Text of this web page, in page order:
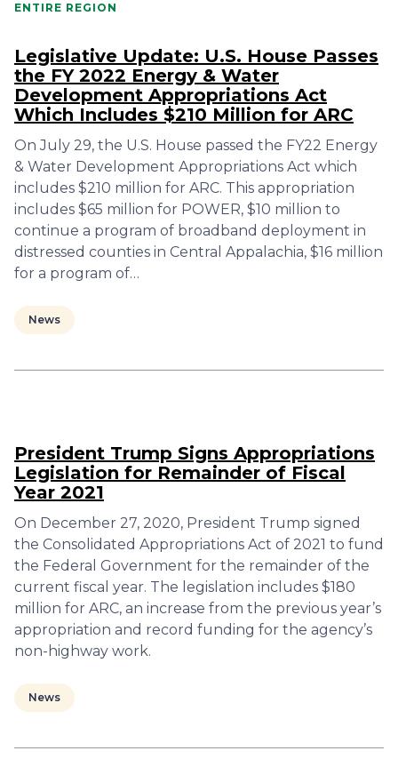
ENTIRE REGION
Legislative Update: U.S. House Passes
the FY 2022 Energy & Water
Development Appropriations Act
Which Includes $210 Million for ARC
On July 29, the U.S. House passed the FY22 Energy
& Water Development Appropriations Act which
includes $210 million for ARC. This appropriation
includes $65 million for POWER, $10 million to
continue a program of broadband deployment in
distressed counties in Central Appalachia, $16 million
for a program of…
News
President Trump Signs Appropriations
Legislation for Remainder of Fiscal
Year 2021
On December 27, 2020, President Trump signed
the Consolidated Appropriations Act of 2021 to fund
the Federal Government for the remainder of the
current fiscal year. The legislation includes $180
million for ARC, an increase from the previous year’s
appropriation and record funding for the agency’s
non-highway work.
News